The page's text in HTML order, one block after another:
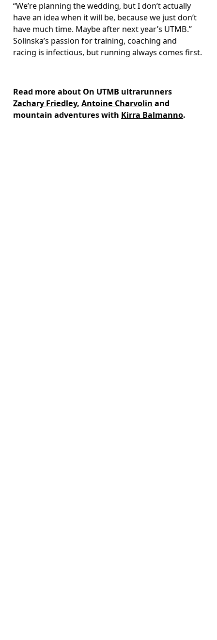
“We’re planning the wedding, but I don’t actually
have an idea when it will be, because we just don’t
have much time. Maybe after next year’s UTMB.”
Solinska’s passion for training, coaching and
racing is infectious, but running always comes first.
Read more about On UTMB ultrarunners
Zachary Friedley, Antoine Charvolin and
mountain adventures with Kirra Balmanno.